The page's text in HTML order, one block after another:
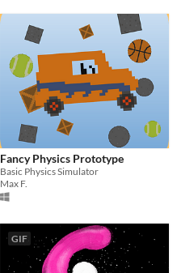
Fancy Physics Prototype
Basic Physics Simulator
Max F.
GIF